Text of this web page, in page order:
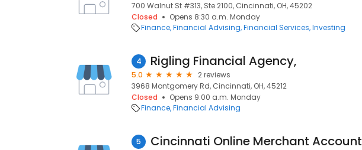
700 Walnut St #313, Ste 2100, Cincinnati, OH, 45202
Closed
Opens 8:30 a.m. Monday
Finance Financial Advising Financial Services Investing
4 Rigling Financial Agency,
5.0
2 reviews
3968 Montgomery Rd, Cincinnati, OH, 45212
Closed
Opens 9:00 a.m. Monday
Finance Financial Advising
5 Cincinnati Online Merchant Account